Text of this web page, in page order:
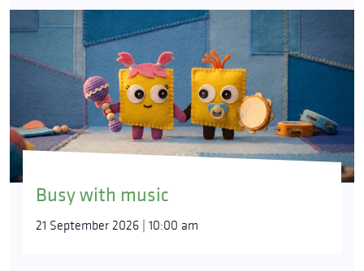
Busy with music
21 September 2026 | 10:00 am